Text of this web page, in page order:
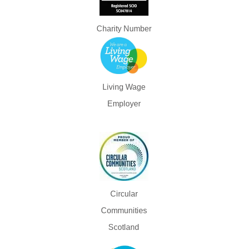
Charity Number
Living Wage
Employer
Circular
Communities
Scotland